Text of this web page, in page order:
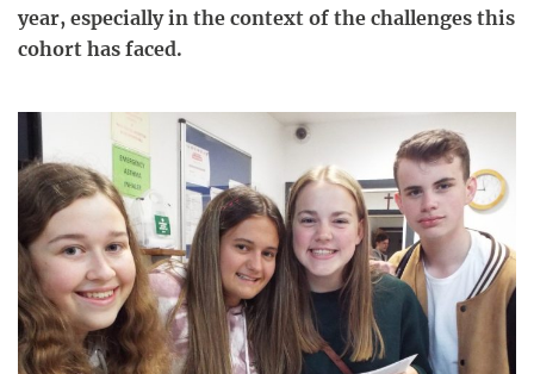
year, especially in the context of the challenges this
cohort has faced.